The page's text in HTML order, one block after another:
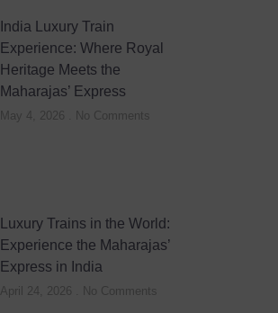
India Luxury Train
Experience: Where Royal
Heritage Meets the
Maharajas’ Express
May 4, 2026 No Comments
Luxury Trains in the World:
Experience the Maharajas’
Express in India
April 24, 2026 No Comments